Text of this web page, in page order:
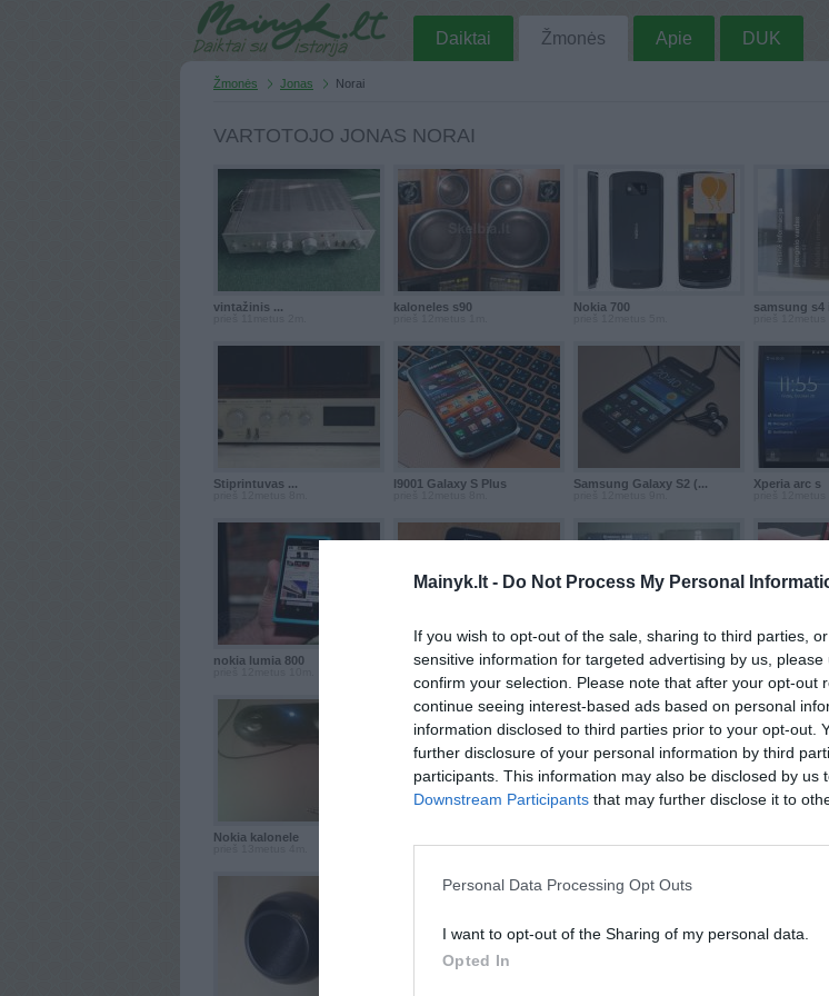
Mainyk.lt - Do Not Process My Personal
If you wish to opt-out of the sale, sharing to third parties,
sensitive information for targeted advertising by us,
confirm your selection. Please note that after your opt-out
continue seeing interest-based ads based on personal
information disclosed to third parties prior to your opt-out.
further disclosure of your personal information by third
participants. This information may also be disclosed by us
Downstream Participants that may further disclose it to
Personal Data Processing Opt Outs
I want to opt-out of the Sharing of my personal data.
Opted In
Daiktai Žmonės Apie DUK
Žmonės Jonas Norai
VARTOTOJO JONAS NORAI
vintažinis ... kaloneles s90 Nokia 700 samsung s4
Stiprintuvas ... I9001 Galaxy S Plus Samsung Galaxy S2 (... Xperia arc s
nokia lumia 800 Samsung galaxy ace (... Radiotehnika S-30
prieš 13metus
55lt x3 nokia
prieš 13metus
Nokia kalonele
prieš 13metus 6m. prieš 13metus 7m. prieš 14metus